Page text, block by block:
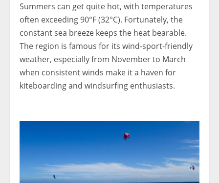
Summers can get quite hot, with temperatures
often exceeding 90°F (32°C). Fortunately, the
constant sea breeze keeps the heat bearable.
The region is famous for its wind-sport-friendly
weather, especially from November to March
when consistent winds make it a haven for
kiteboarding and windsurfing enthusiasts.